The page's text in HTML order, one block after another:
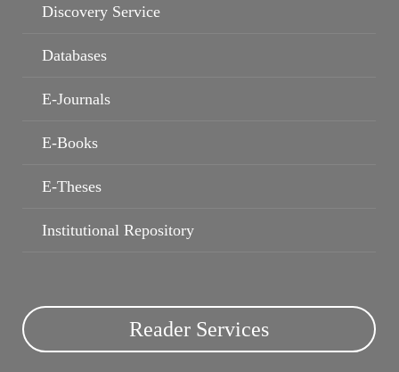
Book Recommendation services
Discovery Service
Databases
E-Journals
E-Books
E-Theses
Institutional Repository
Reader Services